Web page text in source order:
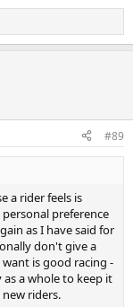
#89
a rider feels is
preference
as I have said for
don't give a
is good racing -
a whole to keep it
riders.